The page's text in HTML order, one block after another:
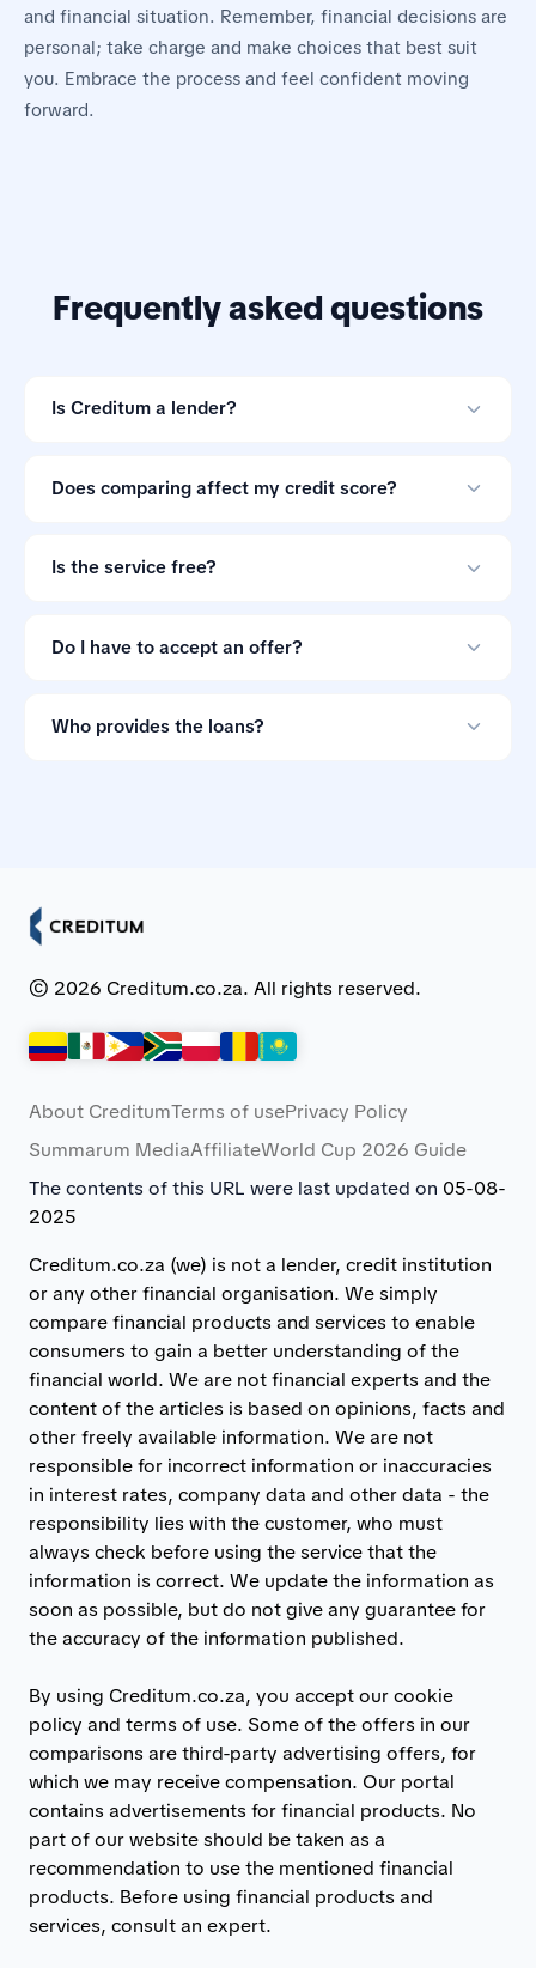
and financial situation. Remember, financial decisions are
personal; take charge and make choices that best suit
you. Embrace the process and feel confident moving
forward.
Frequently asked questions
Is Creditum a lender?
a credit provider.
Does comparing affect my credit score?
your credit score.
Is the service free?
for comparing loan offers.
Do I have to accept an offer?
them if the terms do not suit you.
Who provides the loans?
© 2026 Creditum.co.za. All rights reserved.
About CreditumTerms of usePrivacy Policy
Summarum MediaAffiliateWorld Cup 2026 Guide
The contents of this URL were last updated on 05-08-
2025
Creditum.co.za (we) is not a lender, credit institution
or any other financial organisation. We simply
compare financial products and services to enable
consumers to gain a better understanding of the
financial world. We are not financial experts and the
content of the articles is based on opinions, facts and
other freely available information. We are not
responsible for incorrect information or inaccuracies
in interest rates, company data and other data - the
responsibility lies with the customer, who must
always check before using the service that the
information is correct. We update the information as
soon as possible, but do not give any guarantee for
the accuracy of the information published.
By using Creditum.co.za, you accept our cookie
policy and terms of use. Some of the offers in our
comparisons are third-party advertising offers, for
which we may receive compensation. Our portal
contains advertisements for financial products. No
part of our website should be taken as a
recommendation to use the mentioned financial
products. Before using financial products and
services, consult an expert.